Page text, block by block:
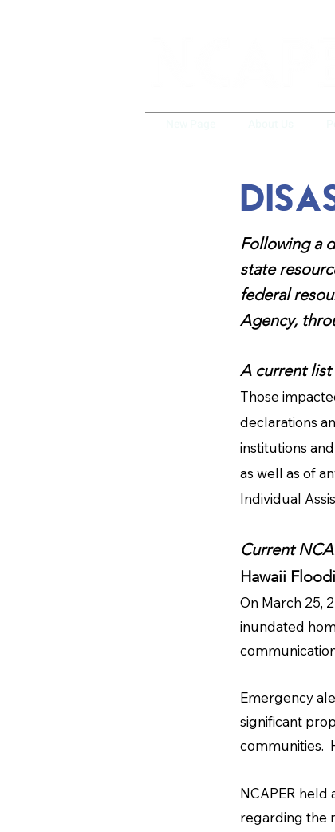
Following a
state
federal
Agency,
A current list
Those
declarations
institutions
as well as of
Individual
Current
Hawaii
On March 25,
inundated
Emergency
significant
communities.
NCAPER held
regarding the